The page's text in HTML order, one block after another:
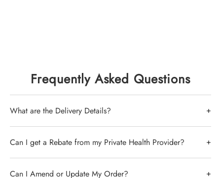
Frequently Asked Questions
What are the Delivery Details? +
Delivery by Australia Post of stocked items is up to 7
Can I get a Rebate from my Private Health Provider? +
In short, yes, you can. its best to confirm this with
Can I Amend or Update My Order? +